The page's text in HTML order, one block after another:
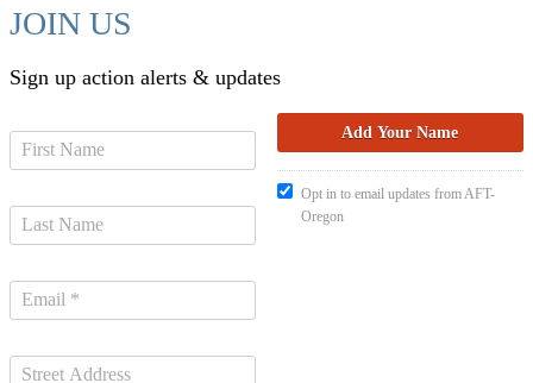
JOIN US
Sign up action alerts & updates
Opt in to email updates from AFT-
Oregon